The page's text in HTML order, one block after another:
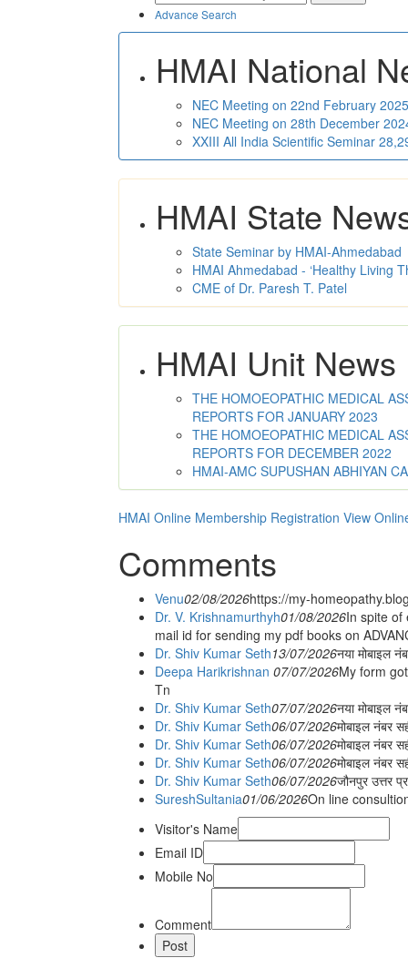
Advance Search
HMAI National
NEC Meeting on 22nd February
NEC Meeting on 28th December
XXIII All India Scientific Seminar
HMAI State
State Seminar by HMAI-Ahmedabad
HMAI Ahmedabad - ‘Healthy Living
CME of Dr. Paresh T. Patel
HMAI Unit News
THE HOMOEOPATHIC MEDICAL
REPORTS FOR JANUARY 2023
THE HOMOEOPATHIC MEDICAL
REPORTS FOR DECEMBER 2022
HMAI-AMC SUPUSHAN ABHIYAN
HMAI Online Membership Registration View
Comments
Venu02/08/2026https://my-
Dr. V. Krishnamurthyh01/08/2026In spite of
mail id for sending my pdf books on
Dr. Shiv Kumar Seth13/07/2026नया मोबाइल
Deepa Harikrishnan 07/07/2026My form
Tn
Dr. Shiv Kumar Seth07/07/2026नया मोबाइल
Dr. Shiv Kumar Seth06/07/2026मोबाइल नंबर
Dr. Shiv Kumar Seth06/07/2026मोबाइल नंबर
Dr. Shiv Kumar Seth06/07/2026मोबाइल नंबर
Dr. Shiv Kumar Seth06/07/2026जौनपुर उत्तर
SureshSultania01/06/2026On line
Visitor's Name
Email ID
Mobile No
Comment